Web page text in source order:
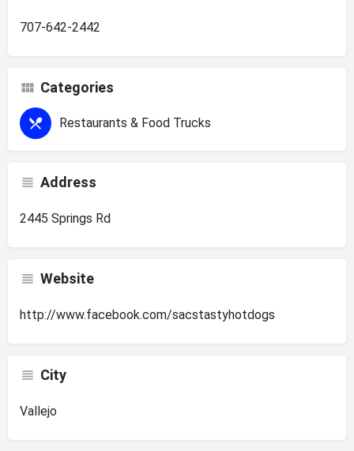
707-642-2442
Categories
Restaurants & Food Trucks
Address
2445 Springs Rd
Website
http://www.facebook.com/sacstastyhotdogs
City
Vallejo